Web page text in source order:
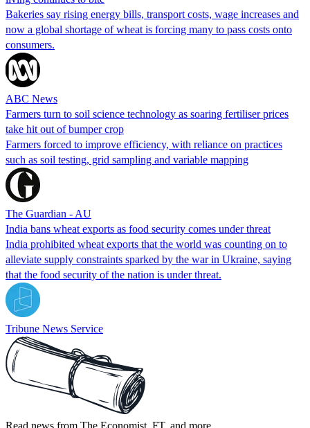
Bakeries say rising energy bills, transport costs, wage increases and
now a global shortage of wheat is forcing many to pass costs onto
consumers.
ABC News
Farmers turn to soil science technology as soaring fertiliser prices
take hit out of bumper crop
Farmers forced to improve efficiency, with reliance on practices
such as soil testing, grid sampling and variable mapping
The Guardian - AU
India bans wheat exports as food security comes under threat
India prohibited wheat exports that the world was counting on to
alleviate supply constraints sparked by the war in Ukraine, saying
that the food security of the nation is under threat.
Tribune News Service
Read news from The Economist, FT, and more,